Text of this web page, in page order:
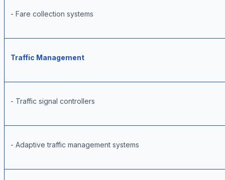
- Fare collection systems
Traffic Management
- Traffic signal controllers
- Adaptive traffic management systems